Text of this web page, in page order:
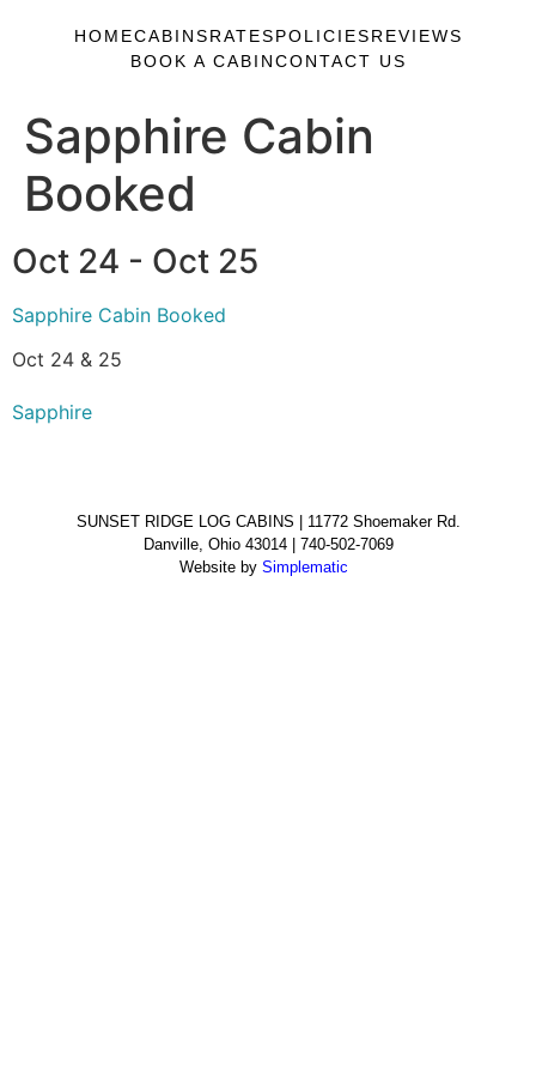
HOMECABINSRATESPOLICIESREVIEWS
BOOK A CABINCONTACT US
Sapphire Cabin
Booked
Oct 24 - Oct 25
Sapphire Cabin Booked
Oct 24 & 25
Sapphire
SUNSET RIDGE LOG CABINS | 11772 Shoemaker Rd.
Danville, Ohio 43014 | 740-502-7069
Website by Simplematic